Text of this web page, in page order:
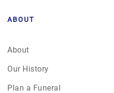
ABOUT
About
Our History
Plan a Funeral